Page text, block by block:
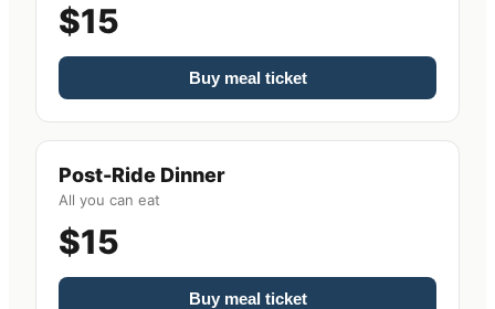
$15
Buy meal ticket
Post-Ride Dinner
All you can eat
$15
Buy meal ticket